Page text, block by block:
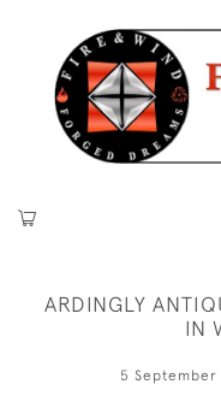
ARDINGLY
IN
5